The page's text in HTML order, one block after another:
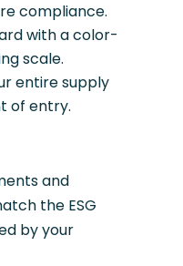
compliance.
with a color-
scale.
entire supply
of entry.
and
the ESG
by your